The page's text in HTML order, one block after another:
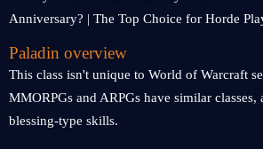
Paladin overview
This class isn't unique to World of Warcraft
MMORPGs and ARPGs have similar
blessing-type skills.